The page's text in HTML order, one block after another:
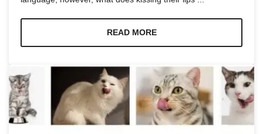
READ MORE
Necessary
They are
needed for
the website
to function.